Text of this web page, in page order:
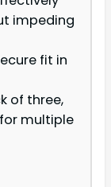
impeding
fit in
of three,
multiple